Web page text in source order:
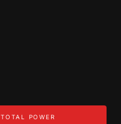
TOTAL POWER